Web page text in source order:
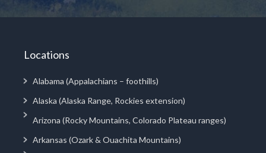
Locations
Alabama (Appalachians – foothills)
Alaska (Alaska Range, Rockies extension)
Arizona (Rocky Mountains, Colorado Plateau ranges)
Arkansas (Ozark & Ouachita Mountains)